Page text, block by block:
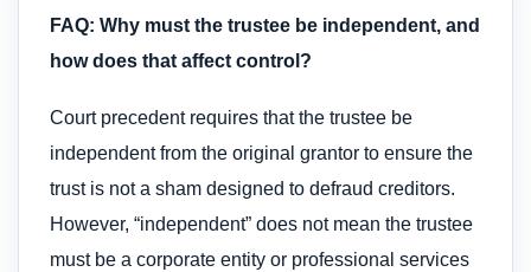
FAQ: Why must the trustee be independent, and
how does that affect control?
Court precedent requires that the trustee be
independent from the original grantor to ensure the
trust is not a sham designed to defraud creditors.
However, “independent” does not mean the trustee
must be a corporate entity or professional services